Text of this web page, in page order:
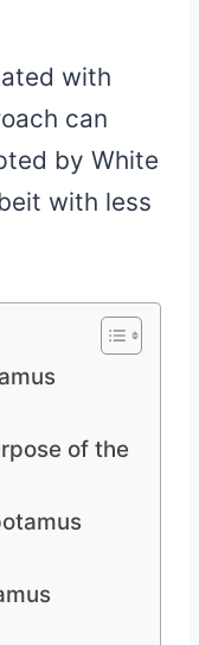
with
can
by White
with less
of the